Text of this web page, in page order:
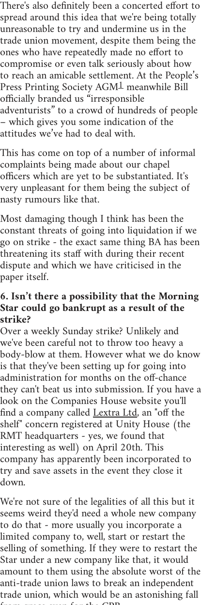
There's also definitely been a concerted effort to
spread around this idea that we're being totally
unreasonable to try and undermine us in the
trade union movement, despite them being the
ones who have repeatedly made no effort to
compromise or even talk seriously about how
to reach an amicable settlement. At the People’s
Press Printing Society AGM1meanwhile Bill
officially branded us “irresponsible
adventurists” to a crowd of hundreds of people
– which gives you some indication of the
attitudes we’ve had to deal with.
This has come on top of a number of informal
complaints being made about our chapel
officers which are yet to be substantiated. It's
very unpleasant for them being the subject of
nasty rumours like that.
Most damaging though I think has been the
constant threats of going into liquidation if we
go on strike - the exact same thing BA has been
threatening its staff with during their recent
dispute and which we have criticised in the
paper itself.
6. Isn’t there a possibility that the Morning
Star could go bankrupt as a result of the
strike?
Over a weekly Sunday strike? Unlikely and
we've been careful not to throw too heavy a
body-blow at them. However what we do know
is that they've been setting up for going into
administration for months on the off-chance
they can't beat us into submission. If you have a
look on the Companies House website you'll
find a company calledLextra Ltd, an "off the
shelf" concern registered at Unity House (the
RMT headquarters - yes, we found that
interesting as well) on April 20th. This
company has apparently been incorporated to
try and save assets in the event they close it
down.
We're not sure of the legalities of all this but it
seems weird they'd need a whole new company
to do that - more usually you incorporate a
limited company to, well, start or restart the
selling of something. If they were to restart the
Star under a new company like that, it would
amount to them using the absolute worst of the
anti-trade union laws to break an independent
trade union, which would be an astonishing fall